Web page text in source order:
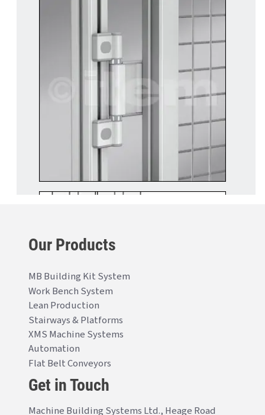
Our Products
MB Building Kit System
Work Bench System
Lean Production
Stairways & Platforms
XMS Machine Systems
Automation
Flat Belt Conveyors
Get in Touch
Machine Building Systems Ltd., Heage Road